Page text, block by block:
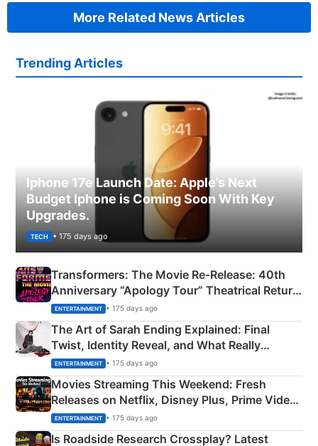
More Related News Articles
Trending Articles
Iphone 17e Launch Date: Apple’s Next
Budget Iphone is Coming Soon With Key
Upgrades.
TECH • 175 days ago
Transformers: The Movie Re‑Release: 40th
Anniversary “Apology Tour” Theatrical Return
Explained
ENTERTAINMENT • 175 days ago
The Art of Sarah Ending Explained: Final
Twist, Identity Reveal, and What Really
Happened
ENTERTAINMENT • 175 days ago
Movies Streaming This Weekend: Fresh
Releases on Netflix, Disney Plus, Prime Video
& More
ENTERTAINMENT • 175 days ago
Is Roadside Research Crossplay? Latest